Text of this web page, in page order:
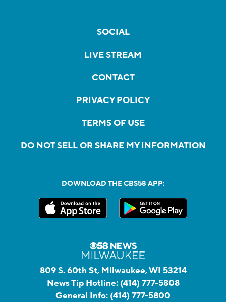
SOCIAL
LIVE STREAM
CONTACT
PRIVACY POLICY
TERMS OF USE
DO NOT SELL OR SHARE MY INFORMATION
DOWNLOAD THE CBS58 APP:
809 S. 60th St, Milwaukee, WI 53214
News Tip Hotline: (414) 777-5808
General Info: (414) 777-5800